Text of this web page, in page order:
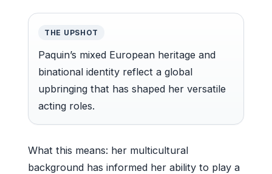
THE UPSHOT
Paquin’s mixed European heritage and
binational identity reflect a global
upbringing that has shaped her versatile
acting roles.
What this means: her multicultural
background has informed her ability to play a